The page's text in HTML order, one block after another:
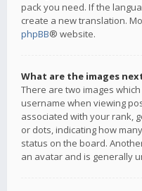
pack you need. If the
create a new translation.
phpBB® website.
What are the images
There are two images
username when viewing
associated with your rank,
or dots, indicating how
status on the board.
an avatar and is generally